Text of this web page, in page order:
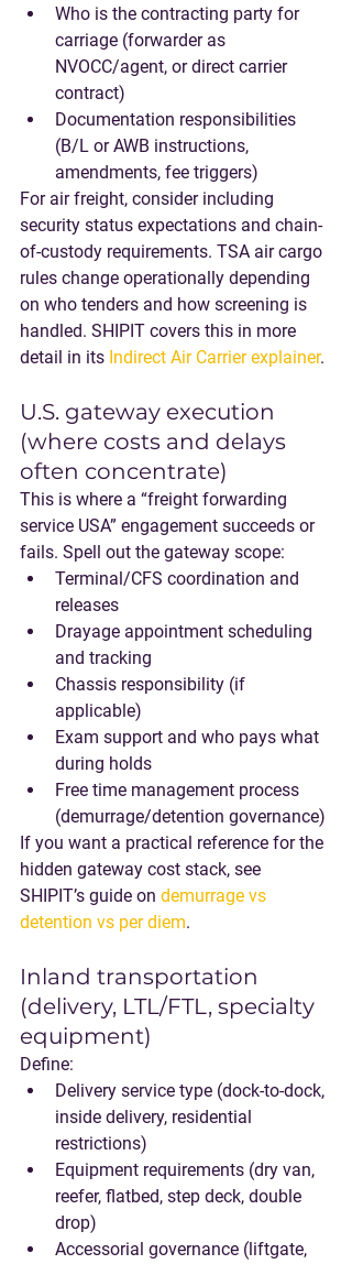
Who is the contracting party for
carriage (forwarder as
NVOCC/agent, or direct carrier
contract)
Documentation responsibilities
(B/L or AWB instructions,
amendments, fee triggers)
For air freight, consider including
security status expectations and chain-
of-custody requirements. TSA air cargo
rules change operationally depending
on who tenders and how screening is
handled. SHIPIT covers this in more
detail in its Indirect Air Carrier explainer.
U.S. gateway execution
(where costs and delays
often concentrate)
This is where a “freight forwarding
service USA” engagement succeeds or
fails. Spell out the gateway scope:
Terminal/CFS coordination and
releases
Drayage appointment scheduling
and tracking
Chassis responsibility (if
applicable)
Exam support and who pays what
during holds
Free time management process
(demurrage/detention governance)
If you want a practical reference for the
hidden gateway cost stack, see
SHIPIT’s guide on demurrage vs
detention vs per diem.
Inland transportation
(delivery, LTL/FTL, specialty
equipment)
Define:
Delivery service type (dock-to-dock,
inside delivery, residential
restrictions)
Equipment requirements (dry van,
reefer, flatbed, step deck, double
drop)
Accessorial governance (liftgate,